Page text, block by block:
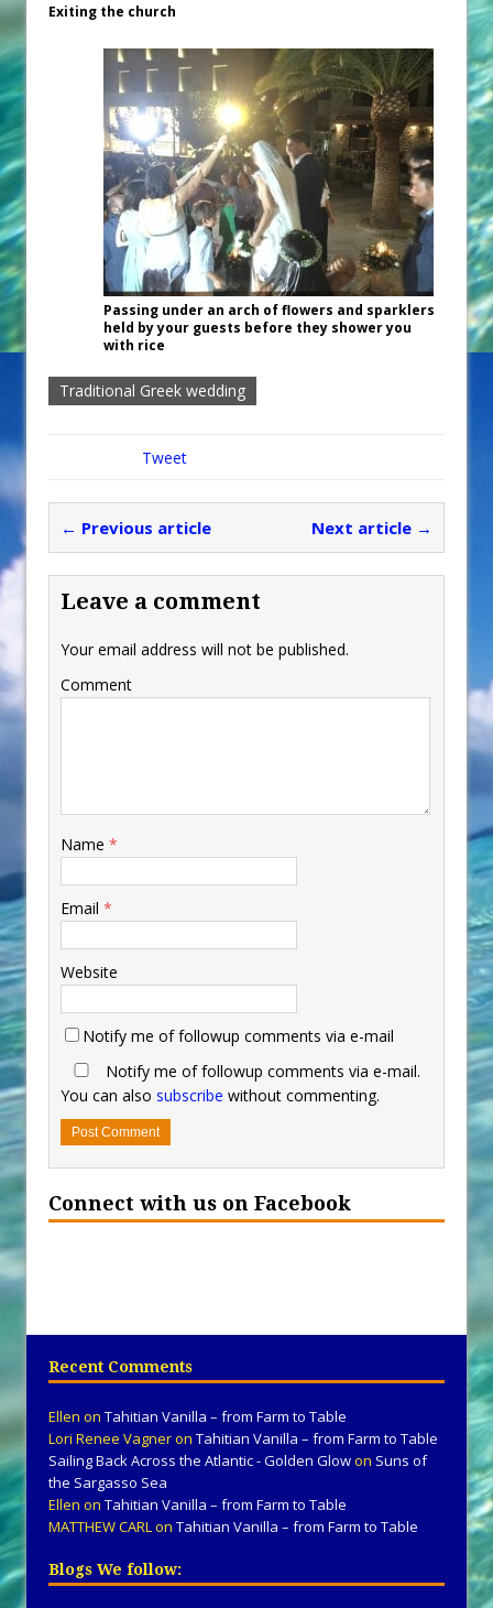
Exiting the church
Passing under an arch of flowers and sparklers
held by your guests before they shower you
with rice
Traditional Greek wedding
Tweet
← Previous article Next article →
Leave a comment
Your email address will not be published.
Comment
Name *
Email *
Website
Notify me of followup comments via e-mail
Notify me of followup comments via e-mail.
You can also subscribe without commenting.
Connect with us on Facebook
Recent Comments
Ellen on Tahitian Vanilla – from Farm to Table
Lori Renee Vagneron Tahitian Vanilla – from Farm to Table
Sailing Back Across the Atlantic - Golden Glowon Suns of
the Sargasso Sea
Ellen on Tahitian Vanilla – from Farm to Table
MATTHEW CARLon Tahitian Vanilla – from Farm to Table
Blogs We follow: